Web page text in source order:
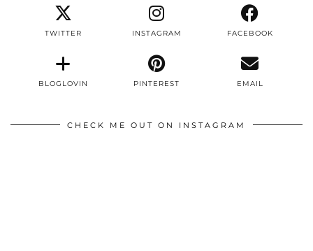
TWITTER INSTAGRAM FACEBOOK
BLOGLOVIN PINTEREST EMAIL
CHECK ME OUT ON INSTAGRAM